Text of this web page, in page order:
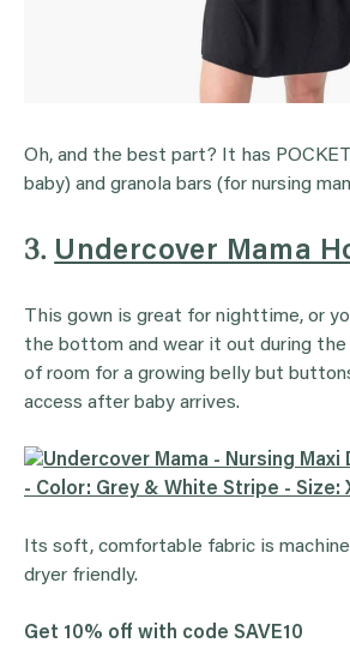
Oh, and the best part? It has
baby) and granola bars (for nursing
3. Undercover Mama
This gown is great for nighttime, or
the bottom and wear it out during the
of room for a growing belly but
access after baby arrives.
Its soft, comfortable fabric is
dryer friendly.
Get 10% off with code SAVE10